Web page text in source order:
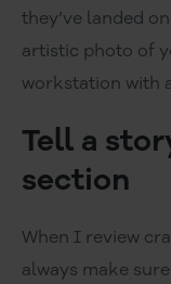
they’ve landed
artistic photo of
workstation with
Tell a
section
When I review
always make